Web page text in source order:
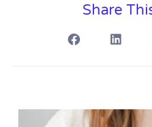
Share